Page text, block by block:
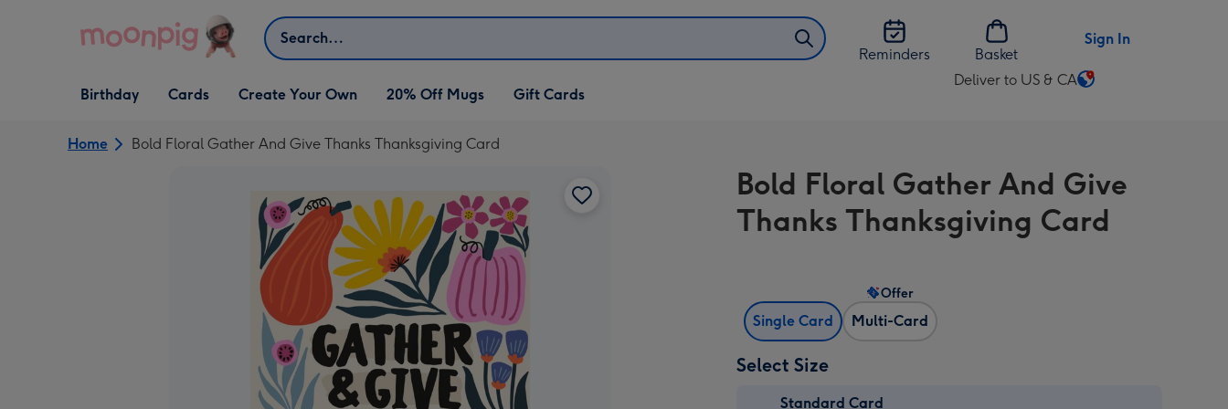
Search
Reminders
Basket
Sign In
Open Birthday
dropdown
Birthday
Open Cards
dropdown
Cards
Open Create Your Own
dropdown
Create Your Own 20% Off Mugs Gift Cards
Deliver to US & CA
Change
US
&
CA
Home Bold Floral Gather And Give Thanks Thanksgiving Card
Bold Floral Gather And Give
Thanks Thanksgiving Card
Single Card Multi-Card
Offer
Select Size
Standard Card